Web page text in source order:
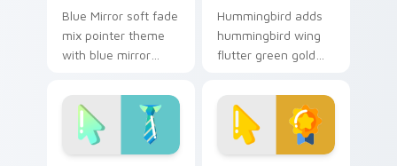
Blue Mirror soft fade
mix pointer theme
with blue mirror
stylish minimal
gradient flair on
your custom cursor
Hummingbird adds
hummingbird wing
flutter green gold
charm to your
pointer and click
minimal gradient mix
cursor duo.